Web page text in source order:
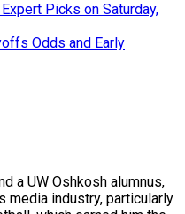
Picks on Saturday,
Odds and Early
a UW Oshkosh alumnus,
industry, particularly